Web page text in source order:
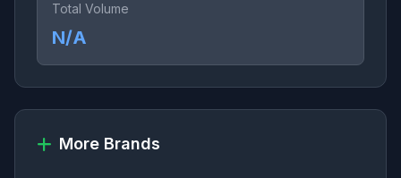
Total Volume
N/A
More Brands